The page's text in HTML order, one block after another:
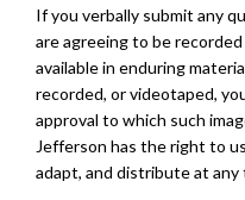
If you verbally submit any
are agreeing to be
available in enduring
recorded, or videotaped,
approval to which such
Jefferson has the right to
adapt, and distribute at any